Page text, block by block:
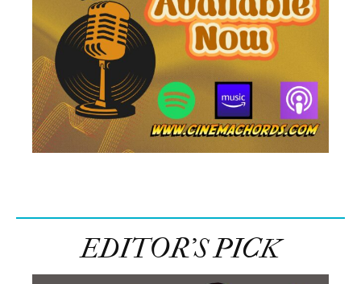
EDITOR’S PICK